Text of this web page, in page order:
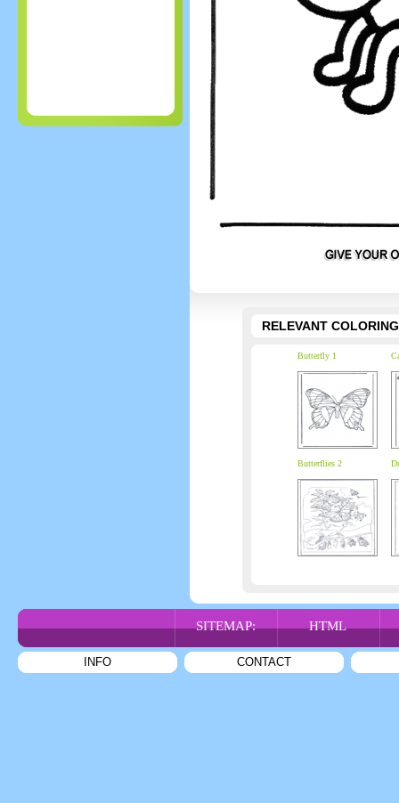
RELEVANT
Butterfly 1
Butterflies 2
SITEMAP: HTML
INFO CONTACT